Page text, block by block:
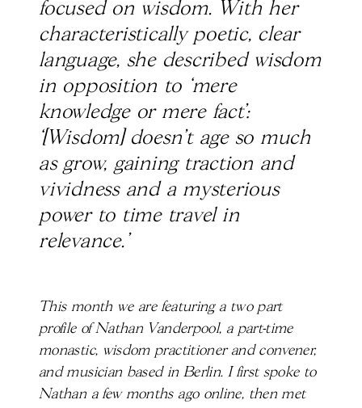
focused on wisdom. With her
characteristically poetic, clear
language, she described wisdom
in opposition to ‘mere
knowledge or mere fact’:
‘[Wisdom] doesn’t age so much
as grow, gaining traction and
vividness and a mysterious
power to time travel in
relevance.’
This month we are featuring a two part
profile of Nathan Vanderpool, a part-time
monastic, wisdom practitioner and convener,
and musician based in Berlin. I first spoke to
Nathan a few months ago online, then met